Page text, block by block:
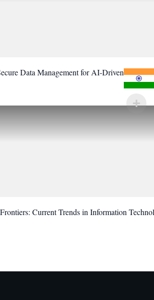
Data Management for AI-Driven
Current Trends in Information